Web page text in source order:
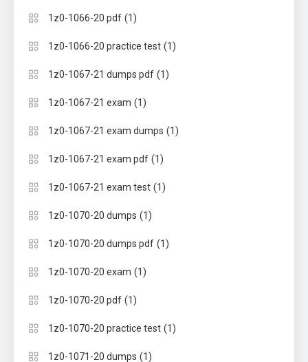
1z0-1066-20 pdf (1)
1z0-1066-20 practice test (1)
1z0-1067-21 dumps pdf (1)
1z0-1067-21 exam (1)
1z0-1067-21 exam dumps (1)
1z0-1067-21 exam pdf (1)
1z0-1067-21 exam test (1)
1z0-1070-20 dumps (1)
1z0-1070-20 dumps pdf (1)
1z0-1070-20 exam (1)
1z0-1070-20 pdf (1)
1z0-1070-20 practice test (1)
1z0-1071-20 dumps (1)